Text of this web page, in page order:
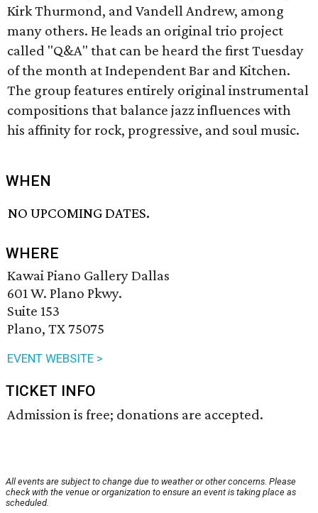
Kirk Thurmond, and Vandell Andrew, among
many others. He leads an original trio project
called "Q&A" that can be heard the first Tuesday
of the month at Independent Bar and Kitchen.
The group features entirely original instrumental
compositions that balance jazz influences with
his affinity for rock, progressive, and soul music.
WHEN
NO UPCOMING DATES.
WHERE
Kawai Piano Gallery Dallas
601 W. Plano Pkwy.
Suite 153
Plano, TX 75075
EVENT WEBSITE >
TICKET INFO
Admission is free; donations are accepted.
All events are subject to change due to weather or other concerns. Please
check with the venue or organization to ensure an event is taking place as
scheduled.